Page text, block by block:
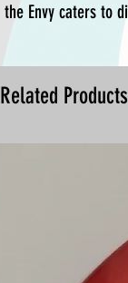
the Envy caters to
Related Products